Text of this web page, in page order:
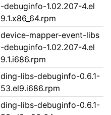
-debuginfo-1.02.207-4.el
9.1.x86_64.rpm
device-mapper-event-libs
-debuginfo-1.02.207-4.el
9.1.i686.rpm
ding-libs-debuginfo-0.6.1-
53.el9.i686.rpm
ding-libs-debuginfo-0.6.1-